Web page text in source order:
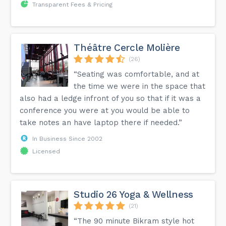
Transparent Fees & Pricing
Théâtre Cercle Molière
(26)
“Seating was comfortable, and at
the time we were in the space that
also had a ledge infront of you so that if it was a
conference you were at you would be able to
take notes an have laptop there if needed.”
In Business Since 2002
Licensed
Studio 26 Yoga & Wellness
(21)
“The 90 minute Bikram style hot